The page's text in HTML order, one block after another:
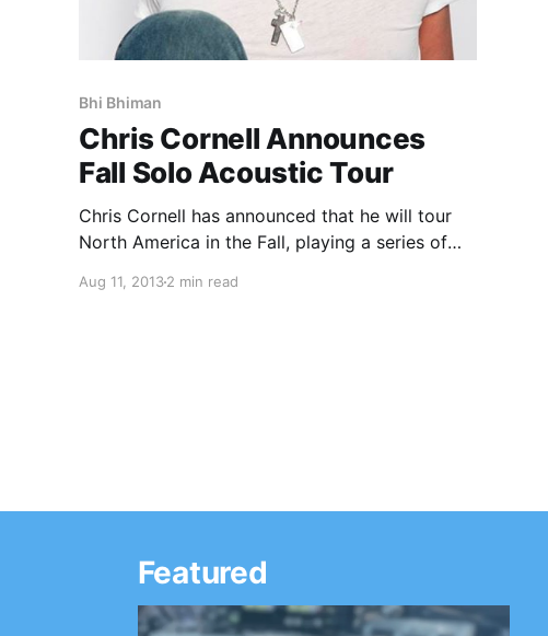
Bhi Bhiman
Chris Cornell Announces
Fall Solo Acoustic Tour
Chris Cornell has announced that he will tour
North America in the Fall, playing a series of
written throughout his illustrious career. This is
Aug 11, 20132 min read
Featured